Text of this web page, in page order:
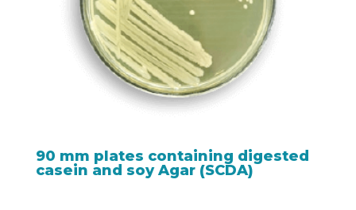
90 mm plates containing digested
casein and soy Agar (SCDA)